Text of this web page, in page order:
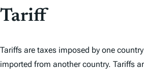
NTariff
Tariffs are taxes imposed by one
imported from another country. Tariffs